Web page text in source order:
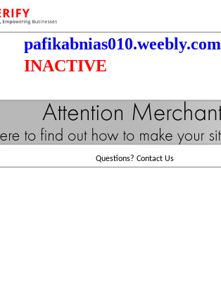
pafikabnias010.weebly.com
INACTIVE
Questions? Contact Us